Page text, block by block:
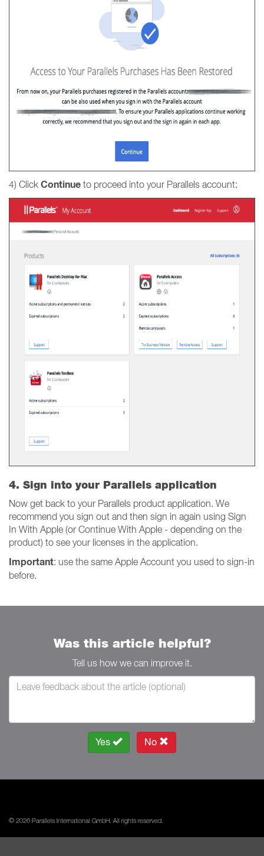
4) Click Continue to proceed into your Parallels account:
4. Sign into your Parallels application
Now get back to your Parallels product application. We
recommend you sign out and then sign in again using Sign
In With Apple (or Continue With Apple - depending on the
product) to see your licenses in the application.
Important: use the same Apple Account you used to sign-in
before.
Was this article helpful?
Tell us how we can improve it.
Yes No
© 2026 Parallels International GmbH. All rights reserved.